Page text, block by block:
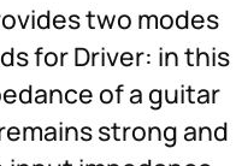
two modes
for Driver: in this
of a guitar
strong and